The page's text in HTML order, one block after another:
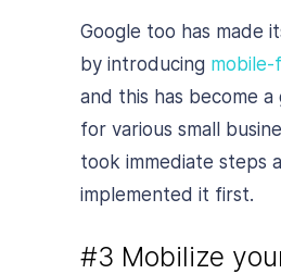
Google too has made
by introducing mobile-
and this has become a
for various small
took immediate steps
implemented it first.
#3 Mobilize